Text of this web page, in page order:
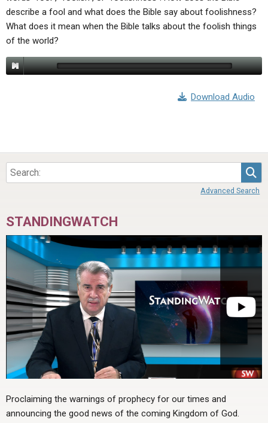
describe a fool and what does the Bible say about foolishness?
What does it mean when the Bible talks about the foolish things
of the world?
Download Audio
Advanced Search
STANDINGWATCH
Proclaiming the warnings of prophecy for our times and
announcing the good news of the coming Kingdom of God.